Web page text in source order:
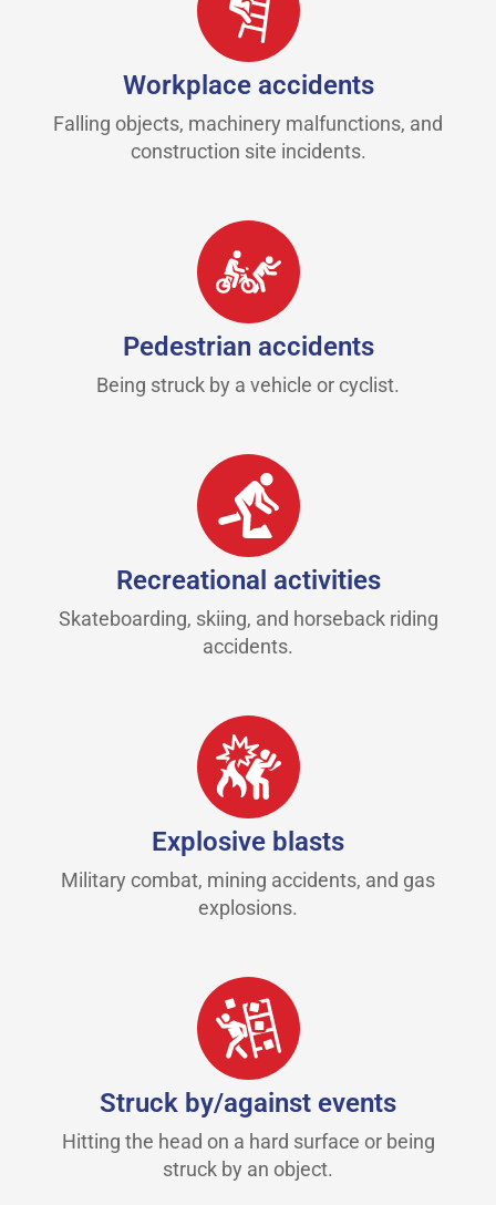
Workplace accidents
Falling objects, machinery malfunctions, and
construction site incidents.
Pedestrian accidents
Being struck by a vehicle or cyclist.
Recreational activities
Skateboarding, skiing, and horseback riding
accidents.
Explosive blasts
Military combat, mining accidents, and gas
explosions.
Struck by/against events
Hitting the head on a hard surface or being
struck by an object.